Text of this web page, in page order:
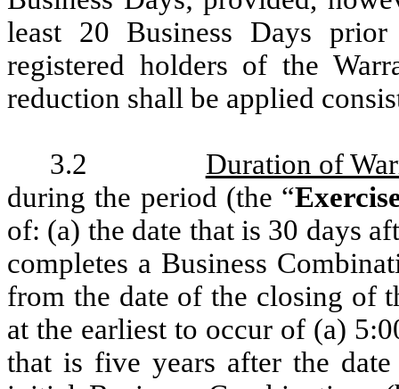
least 20 Business Days
registered holders of the
reduction shall be applied
3.2
Duration of
during the period (the “
of: (a) the date that is 30 days
completes a Business
from the date of the closing of
at the earliest to occur of (a)
that is five years after the